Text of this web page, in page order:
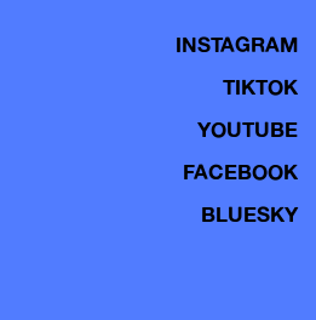
INSTAGRAM
TIKTOK
YOUTUBE
FACEBOOK
BLUESKY